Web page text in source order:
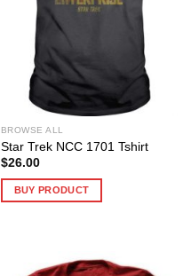
BROWSE ALL
Star Trek NCC 1701 Tshirt
$26.00
BUY PRODUCT